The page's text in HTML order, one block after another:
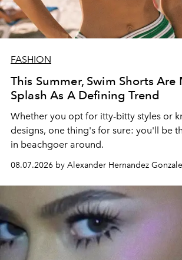
FASHION
This Summer, Swim Shorts
Splash As A Defining Trend
Whether you opt for itty-bitty styles or
designs, one thing's for sure: you'll be
in beachgoer around.
08.07.2026 by Alexander Hernandez